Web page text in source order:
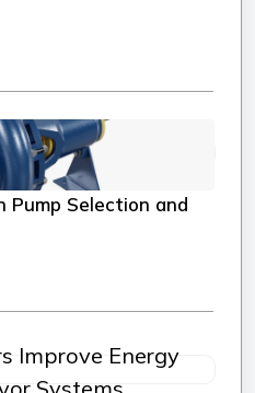
Pump Selection and